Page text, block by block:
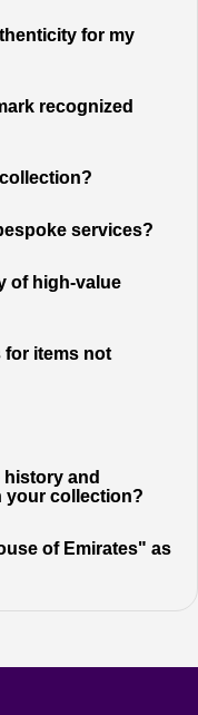
for my
recognized
services?
of high-value
for items not
history and
your collection?
of Emirates" as